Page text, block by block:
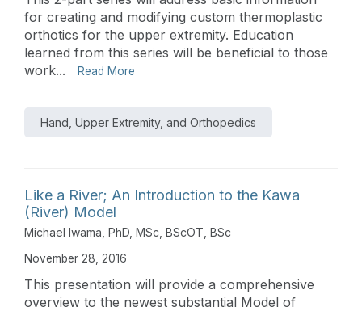
for creating and modifying custom thermoplastic
orthotics for the upper extremity. Education
learned from this series will be beneficial to those
work...
Read More
Hand, Upper Extremity, and Orthopedics
Like a River; An Introduction to the Kawa
(River) Model
Michael Iwama, PhD, MSc, BScOT, BSc
November 28, 2016
This presentation will provide a comprehensive
overview to the newest substantial Model of